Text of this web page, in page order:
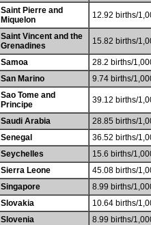
Saint Pierre and
Miquelon
12.92 births/
Saint Vincent and the
Grenadines
15.82 births/
Samoa
28.2 births/
San Marino
9.74 births/
Sao Tome and
Principe
39.12 births/
Saudi Arabia
28.85 births/
Senegal
36.52 births/
Seychelles
15.6 births/
Sierra Leone
45.08 births/
Singapore
8.99 births/
Slovakia
10.64 births/
Slovenia
8.99 births/